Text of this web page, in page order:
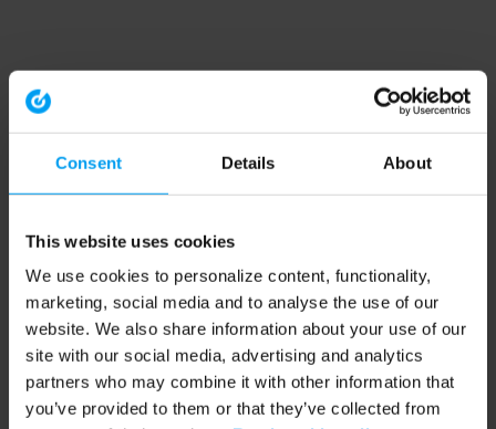
Consent Details About
This website uses cookies
We use cookies to personalize content, functionality,
marketing, social media and to analyse the use of our
website. We also share information about your use of our
site with our social media, advertising and analytics
partners who may combine it with other information that
you’ve provided to them or that they’ve collected from